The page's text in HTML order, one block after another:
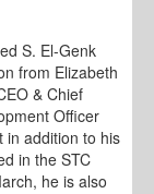
S. El-Genk
from Elizabeth
& Chief
Officer
in addition to his
in the STC
he is also